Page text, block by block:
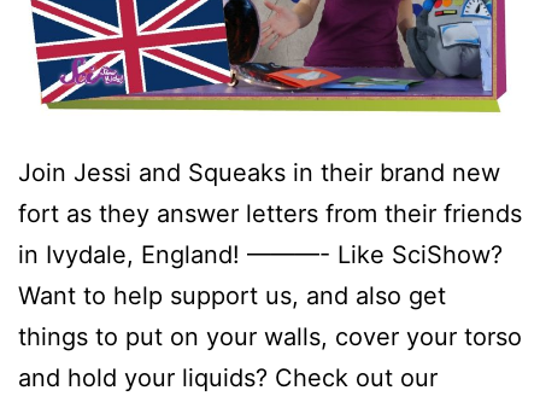
Join Jessi and Squeaks in their brand new
fort as they answer letters from their friends
in Ivydale, England! ———- Like SciShow?
Want to help support us, and also get
things to put on your walls, cover your torso
and hold your liquids? Check out our